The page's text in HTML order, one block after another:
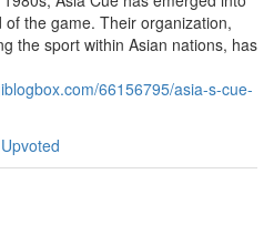
the game. Their organization,
the sport within Asian nations, has
66156795/asia-s-cue-